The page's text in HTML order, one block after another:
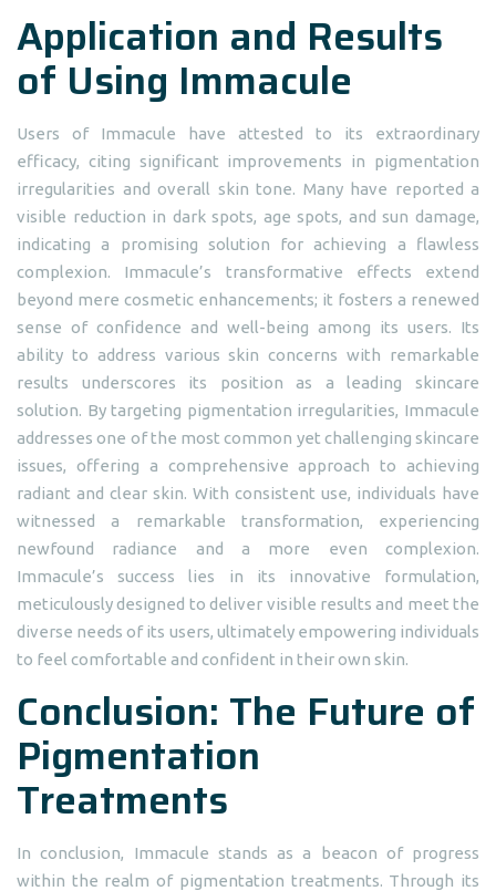
Application and Results
of Using Immacule
Users of Immacule have attested to its extraordinary
efficacy, citing significant improvements in pigmentation
irregularities and overall skin tone. Many have reported a
visible reduction in dark spots, age spots, and sun damage,
indicating a promising solution for achieving a flawless
complexion. Immacule’s transformative effects extend
beyond mere cosmetic enhancements; it fosters a renewed
sense of confidence and well-being among its users. Its
ability to address various skin concerns with remarkable
results underscores its position as a leading skincare
solution. By targeting pigmentation irregularities, Immacule
addresses one of the most common yet challenging skincare
issues, offering a comprehensive approach to achieving
radiant and clear skin. With consistent use, individuals have
witnessed a remarkable transformation, experiencing
newfound radiance and a more even complexion.
Immacule’s success lies in its innovative formulation,
meticulously designed to deliver visible results and meet the
diverse needs of its users, ultimately empowering individuals
to feel comfortable and confident in their own skin.
Conclusion: The Future of
Pigmentation
Treatments
In conclusion, Immacule stands as a beacon of progress
within the realm of pigmentation treatments. Through its